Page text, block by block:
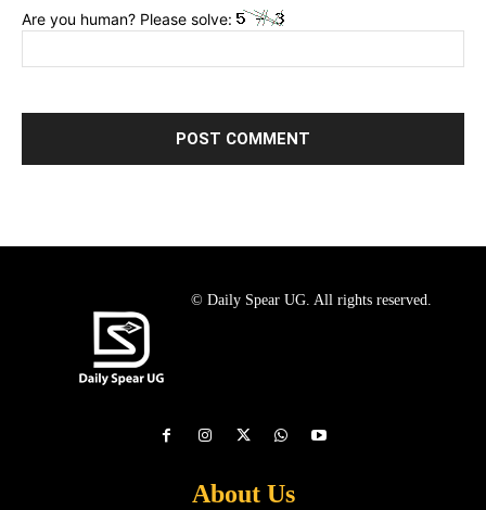
Are you human? Please solve:
© Daily Spear UG. All rights reserved.
About Us